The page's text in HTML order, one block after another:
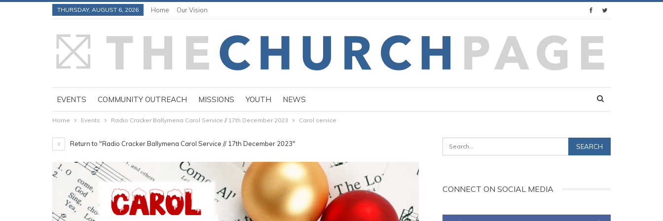
THURSDAY, AUGUST 6, 2026 Home Our Vision
EVENTS COMMUNITY OUTREACH MISSIONS YOUTH NEWS
Home Events Radio Cracker Ballymena Carol Service // 17th December 2023 Carol service
Return to "Radio Cracker Ballymena Carol Service // 17th December 2023"
CONNECT ON SOCIAL MEDIA